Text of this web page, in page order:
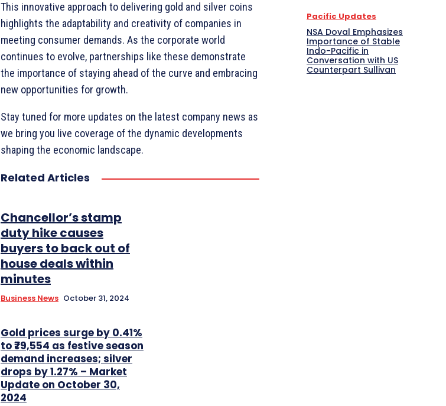
This innovative approach to delivering gold and silver coins
highlights the adaptability and creativity of companies in
meeting consumer demands. As the corporate world
continues to evolve, partnerships like these demonstrate
the importance of staying ahead of the curve and embracing
new opportunities for growth.
Stay tuned for more updates on the latest company news as
we bring you live coverage of the dynamic developments
shaping the economic landscape.
Related Articles
Chancellor’s stamp
duty hike causes
buyers to back out of
house deals within
minutes
Business News October 31, 2024
Gold prices surge by 0.41%
to ₹79,554 as festive season
demand increases; silver
drops by 1.27% – Market
Update on October 30,
2024
Pacific Updates
NSA Doval Emphasizes
Importance of Stable
Indo-Pacific in
Conversation with US
Counterpart Sullivan